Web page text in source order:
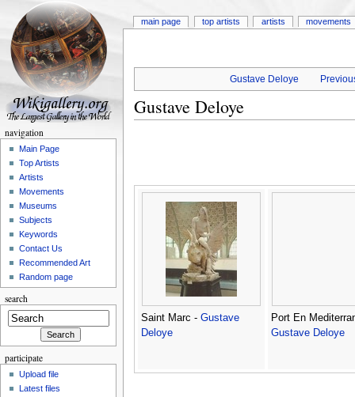
Gustave Deloye
Gustave Deloye
Saint Marc - Gustave
Deloye
Port En
Gustave Deloye
main page top artists artists movements
navigation
Main Page
Top Artists
Artists
Movements
Museums
Subjects
Keywords
Contact Us
Recommended Art
Random page
search
participate
Upload file
Latest files